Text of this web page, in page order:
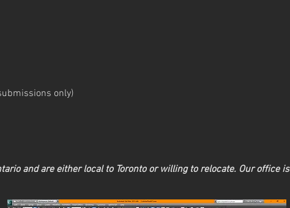
only)
and are either local to Toronto or willing to relocate. Our office is